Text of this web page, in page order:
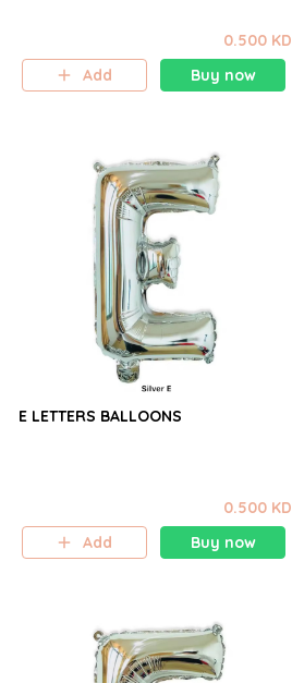
0.500 KD
Add
Buy now
E LETTERS BALLOONS
0.500 KD
Add
Buy now